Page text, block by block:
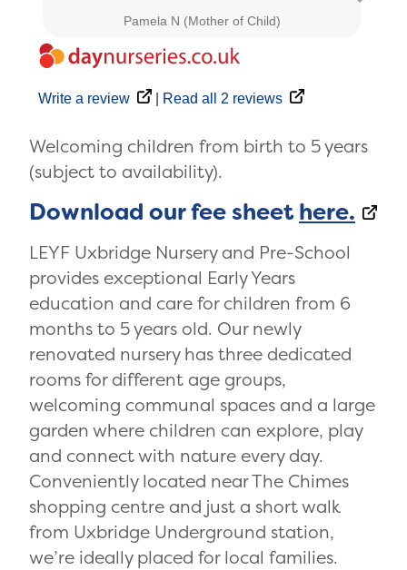
Write a review Read all 2 reviews
Pamela N (Mother of Child)
Welcoming children from birth to 5 years
(subject to availability).
Download our fee sheet here.
LEYF Uxbridge Nursery and Pre-School
provides exceptional Early Years
education and care for children from 6
months to 5 years old. Our newly
renovated nursery has three dedicated
rooms for different age groups,
welcoming communal spaces and a large
garden where children can explore, play
and connect with nature every day.
Conveniently located near The Chimes
shopping centre and just a short walk
from Uxbridge Underground station,
we’re ideally placed for local families.